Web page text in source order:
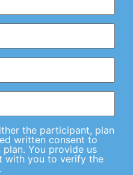
the participant, plan
written consent to
You provide us
with you to verify the